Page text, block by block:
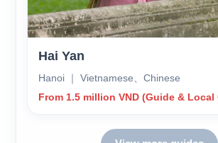
Hai Yan
Hanoi ｜ Vietnamese、Chinese
From 1.5 million VND (Guide & Local